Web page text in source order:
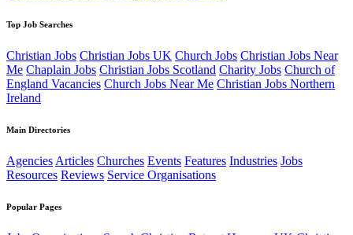
Top Job Searches
Christian Jobs Christian Jobs UK Church Jobs Christian Jobs Near
Me Chaplain Jobs Christian Jobs Scotland Charity Jobs Church of
England Vacancies Church Jobs Near Me Christian Jobs Northern
Ireland
Main Directories
Agencies Articles Churches Events Features Industries Jobs
Resources Reviews Service Organisations
Popular Pages